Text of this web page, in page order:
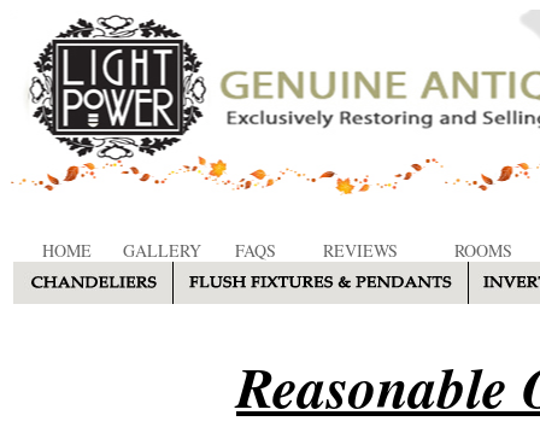
HOME GALLERY FAQS REVIEWS ROOMS
Reasonable